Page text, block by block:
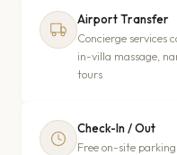
Airport Transfer
Concierge services
in-villa massage,
tours
Check-In / Out
Free on-site